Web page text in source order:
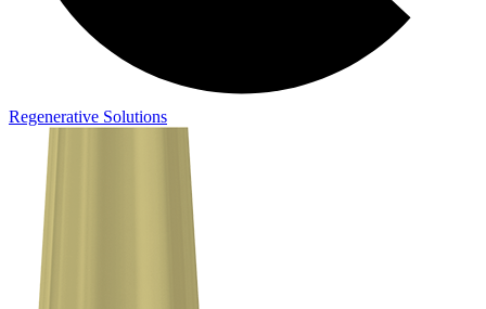
Regenerative Solutions